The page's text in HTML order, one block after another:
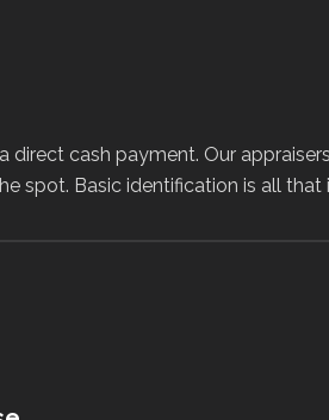
direct cash payment. Our
spot. Basic identification is all that